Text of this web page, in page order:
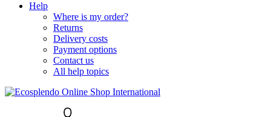
Help
Where is my order?
Returns
Delivery costs
Payment options
Contact us
All help topics